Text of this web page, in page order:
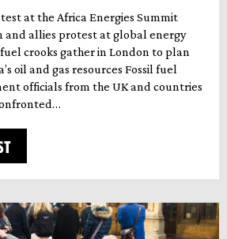
at the Africa Energies Summit
and allies protest at global energy
crooks gather in London to plan
oil and gas resources Fossil fuel
officials from the UK and countries